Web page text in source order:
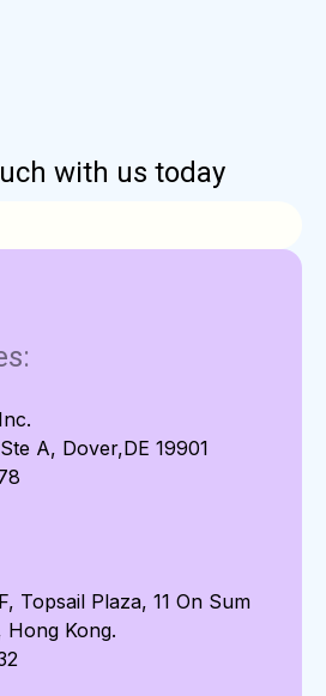
with us today
A, Dover,DE 19901
Topsail Plaza, 11 On Sum
Hong Kong.